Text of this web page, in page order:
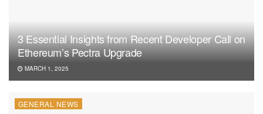
3 Essential Insights from Recent Developer Call on
Ethereum’s Pectra Upgrade
MARCH 1, 2025
GENERAL NEWS